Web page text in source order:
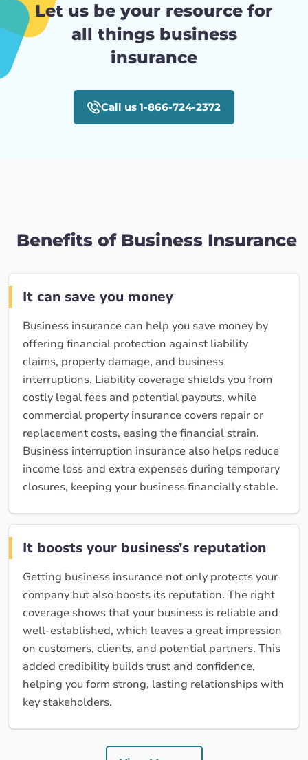
Let us be your resource for
all things business
insurance
Call us 1-866-724-2372
Benefits of Business Insurance
It can save you money
Business insurance can help you save money by
offering financial protection against liability
claims, property damage, and business
interruptions. Liability coverage shields you from
costly legal fees and potential payouts, while
commercial property insurance covers repair or
replacement costs, easing the financial strain.
Business interruption insurance also helps reduce
income loss and extra expenses during temporary
closures, keeping your business financially stable.
It boosts your business’s reputation
Getting business insurance not only protects your
company but also boosts its reputation. The right
coverage shows that your business is reliable and
well-established, which leaves a great impression
on customers, clients, and potential partners. This
added credibility builds trust and confidence,
helping you form strong, lasting relationships with
key stakeholders.